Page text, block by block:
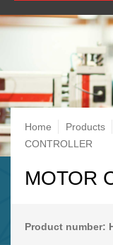
Breadcrumb
Home Products
CONTROLLER
MOTOR
Product number: